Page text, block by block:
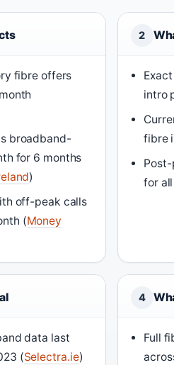
fibre offers
broadband-
for 6 months
)
off-peak calls
(Money
2
intro
fibre
for
data last
(Selectra.ie)
4
Full